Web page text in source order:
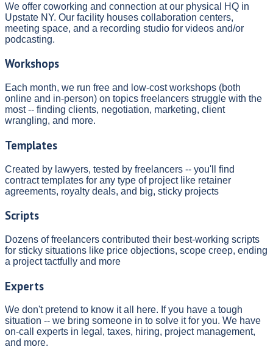
We offer coworking and connection at our physical HQ in
Upstate NY. Our facility houses collaboration centers,
meeting space, and a recording studio for videos and/or
podcasting.
Workshops
Each month, we run free and low-cost workshops (both
online and in-person) on topics freelancers struggle with the
most -- finding clients, negotiation, marketing, client
wrangling, and more.
Templates
Created by lawyers, tested by freelancers -- you'll find
contract templates for any type of project like retainer
agreements, royalty deals, and big, sticky projects
Scripts
Dozens of freelancers contributed their best-working scripts
for sticky situations like price objections, scope creep, ending
a project tactfully and more
Experts
We don't pretend to know it all here. If you have a tough
situation -- we bring someone in to solve it for you. We have
on-call experts in legal, taxes, hiring, project management,
and more.